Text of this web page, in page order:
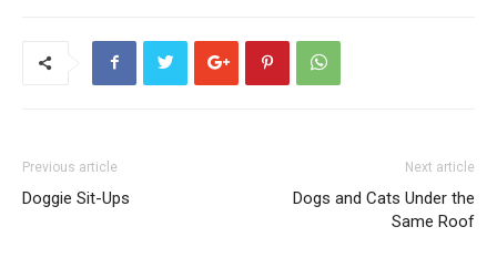
Previous article
Doggie Sit-Ups
Next article
Dogs and Cats Under the
Same Roof